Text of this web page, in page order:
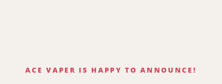
ACE VAPER IS HAPPY TO ANNOUNCE!